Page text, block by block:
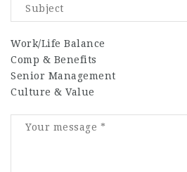
Work/Life Balance
Comp & Benefits
Senior Management
Culture & Value